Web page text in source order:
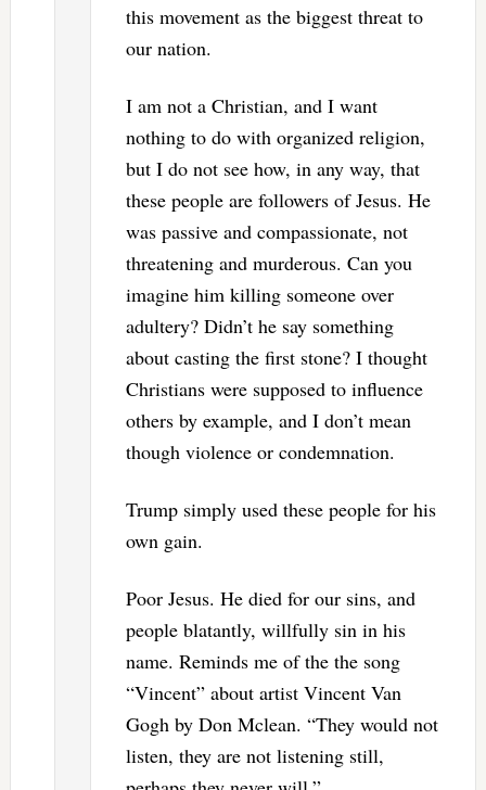
this movement as the biggest threat to
our nation.
I am not a Christian, and I want
nothing to do with organized religion,
but I do not see how, in any way, that
these people are followers of Jesus. He
was passive and compassionate, not
threatening and murderous. Can you
imagine him killing someone over
adultery? Didn’t he say something
about casting the first stone? I thought
Christians were supposed to influence
others by example, and I don’t mean
though violence or condemnation.
Trump simply used these people for his
own gain.
Poor Jesus. He died for our sins, and
people blatantly, willfully sin in his
name. Reminds me of the the song
“Vincent” about artist Vincent Van
Gogh by Don Mclean. “They would not
listen, they are not listening still,